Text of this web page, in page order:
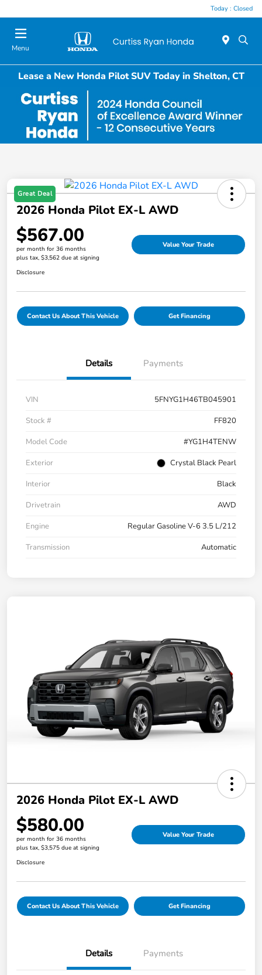
Today : Closed
Menu
Lease a New Honda Pilot SUV Today in Shelton, CT
Great Deal
2026 Honda Pilot EX-L AWD
$567.00
per month for 36 months
plus tax, $3,562 due at signing
Value Your Trade
Disclosure
Contact Us About This Vehicle Get Financing
Details Payments
VIN
5FNYG1H46TB045901
Stock #
FF820
Model Code
#YG1H4TENW
Exterior
Crystal Black Pearl
Interior
Black
Drivetrain
AWD
Engine
Regular Gasoline V-6 3.5 L/212
Transmission
Automatic
2026 Honda Pilot EX-L AWD
$580.00
per month for 36 months
plus tax, $3,575 due at signing
Value Your Trade
Disclosure
Contact Us About This Vehicle Get Financing
Details Payments